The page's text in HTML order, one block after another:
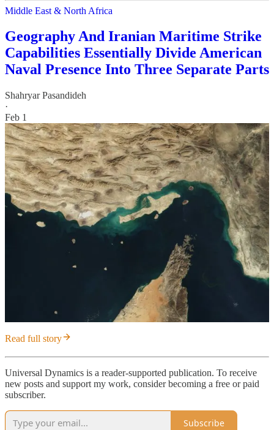
Middle East & North Africa
Geography And Iranian Maritime Strike
Capabilities Essentially Divide American
Naval Presence Into Three Separate Parts
Shahryar Pasandideh
·
Feb 1
Read full story
Universal Dynamics is a reader-supported publication. To receive
new posts and support my work, consider becoming a free or paid
subscriber.
Subscribe